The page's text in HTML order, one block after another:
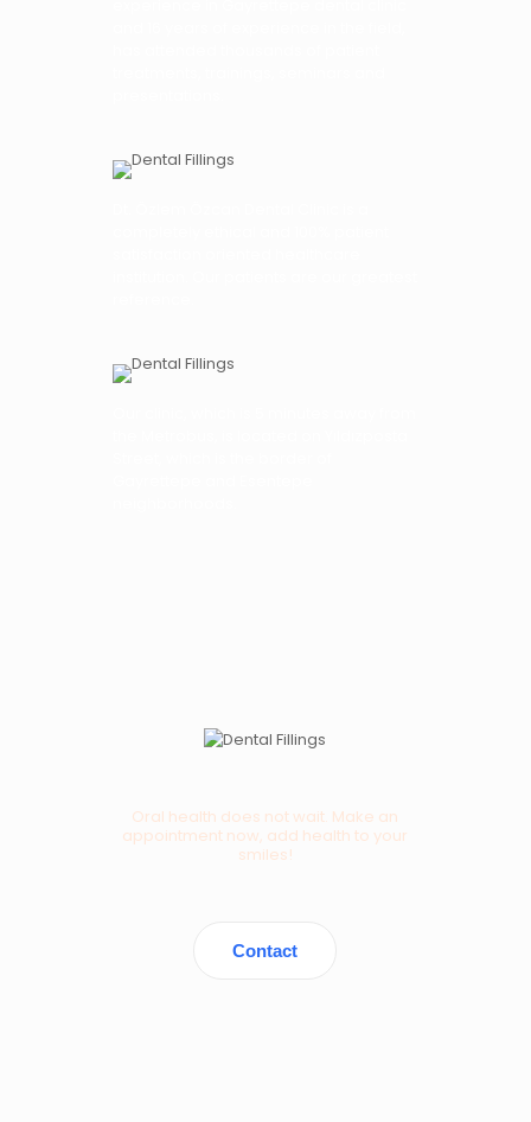
Oral health does not wait. Make an
appointment now, add health to your
smiles!
Contact